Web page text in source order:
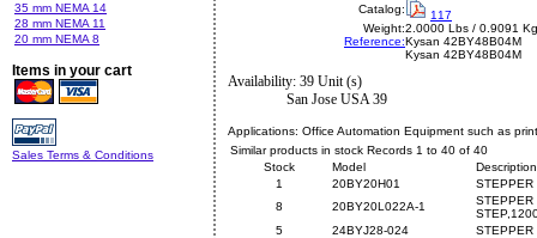
35 mm NEMA 14
28 mm NEMA 11
20 mm NEMA 8
Items in your cart
Sales Terms & Conditions
Catalog:
117
Weight:2.0000 Lbs / 0.9091 Kg
Reference:Kysan 42BY48B04M
Kysan 42BY48B04M
Availability: 39 Unit (s)
San Jose USA 39
Applications: Office Automation Equipment such as
Similar products in stock Records 1 to 40 of 40
Stock
Model
Description
1
20BY20H01
STEPPER
8
20BY20L022A-1
STEPPER
5
24BYJ28-024
STEPPER